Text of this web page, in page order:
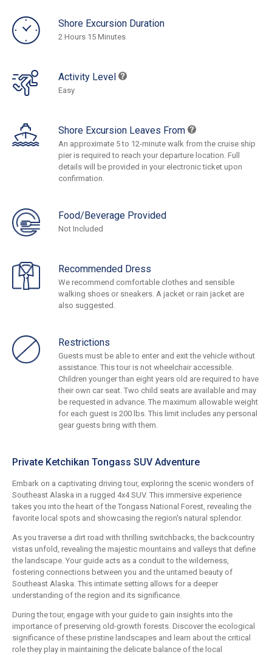
Shore Excursion Duration
2 Hours 15 Minutes
Activity Level
Easy
Shore Excursion Leaves From
An approximate 5 to 12-minute walk from the cruise ship
pier is required to reach your departure location. Full
details will be provided in your electronic ticket upon
confirmation.
Food/Beverage Provided
Not Included
Recommended Dress
We recommend comfortable clothes and sensible
walking shoes or sneakers. A jacket or rain jacket are
also suggested.
Restrictions
Guests must be able to enter and exit the vehicle without
assistance. This tour is not wheelchair accessible.
Children younger than eight years old are required to have
their own car seat. Two child seats are available and may
be requested in advance. The maximum allowable weight
for each guest is 200 lbs. This limit includes any personal
gear guests bring with them.
Private Ketchikan Tongass SUV Adventure
Embark on a captivating driving tour, exploring the scenic wonders of
Southeast Alaska in a rugged 4x4 SUV. This immersive experience
takes you into the heart of the Tongass National Forest, revealing the
favorite local spots and showcasing the region's natural splendor.
As you traverse a dirt road with thrilling switchbacks, the backcountry
vistas unfold, revealing the majestic mountains and valleys that define
the landscape. Your guide acts as a conduit to the wilderness,
fostering connections between you and the untamed beauty of
Southeast Alaska. This intimate setting allows for a deeper
understanding of the region and its significance.
During the tour, engage with your guide to gain insights into the
importance of preserving old-growth forests. Discover the ecological
significance of these pristine landscapes and learn about the critical
role they play in maintaining the delicate balance of the local